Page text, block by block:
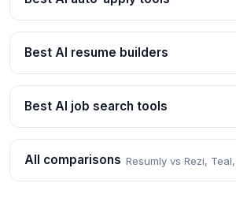
Best AI resume builders
Best AI job search tools
All comparisons Resumly vs Rezi,